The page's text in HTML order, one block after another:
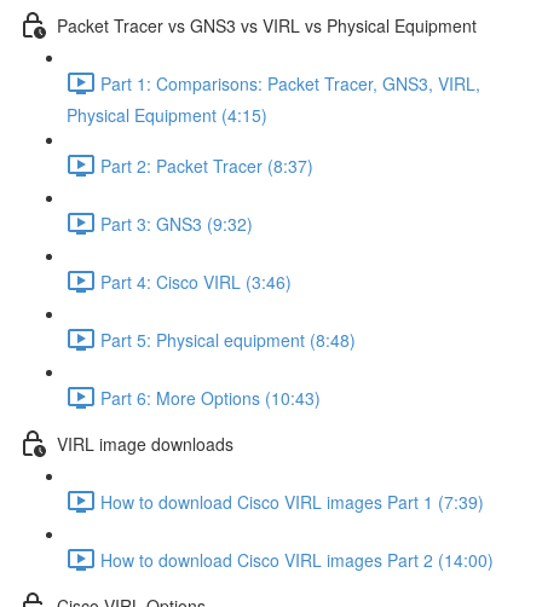
Packet Tracer vs GNS3 vs VIRL vs Physical Equipment
Part 1: Comparisons: Packet Tracer, GNS3, VIRL,
Physical Equipment (4:15)
Part 2: Packet Tracer (8:37)
Part 3: GNS3 (9:32)
Part 4: Cisco VIRL (3:46)
Part 5: Physical equipment (8:48)
Part 6: More Options (10:43)
VIRL image downloads
How to download Cisco VIRL images Part 1 (7:39)
How to download Cisco VIRL images Part 2 (14:00)